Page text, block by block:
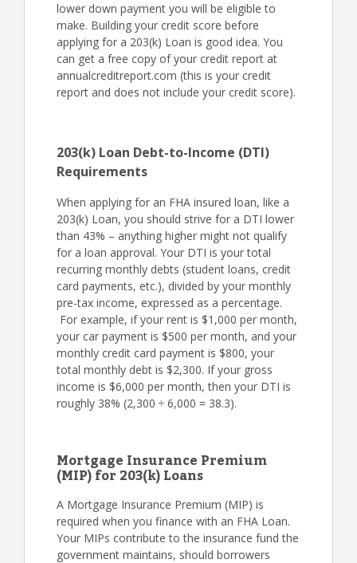
lower down payment you will be eligible to
make. Building your credit score before
applying for a 203(k) Loan is good idea. You
can get a free copy of your credit report at
annualcreditreport.com (this is your credit
report and does not include your credit score).
203(k) Loan Debt-to-Income (DTI)
Requirements
When applying for an FHA insured loan, like a
203(k) Loan, you should strive for a DTI lower
than 43% – anything higher might not qualify
for a loan approval. Your DTI is your total
recurring monthly debts (student loans, credit
card payments, etc.), divided by your monthly
pre-tax income, expressed as a percentage.
For example, if your rent is $1,000 per month,
your car payment is $500 per month, and your
monthly credit card payment is $800, your
total monthly debt is $2,300. If your gross
income is $6,000 per month, then your DTI is
roughly 38% (2,300 ÷ 6,000 = 38.3).
Mortgage Insurance Premium
(MIP) for 203(k) Loans
A Mortgage Insurance Premium (MIP) is
required when you finance with an FHA Loan.
Your MIPs contribute to the insurance fund the
government maintains, should borrowers